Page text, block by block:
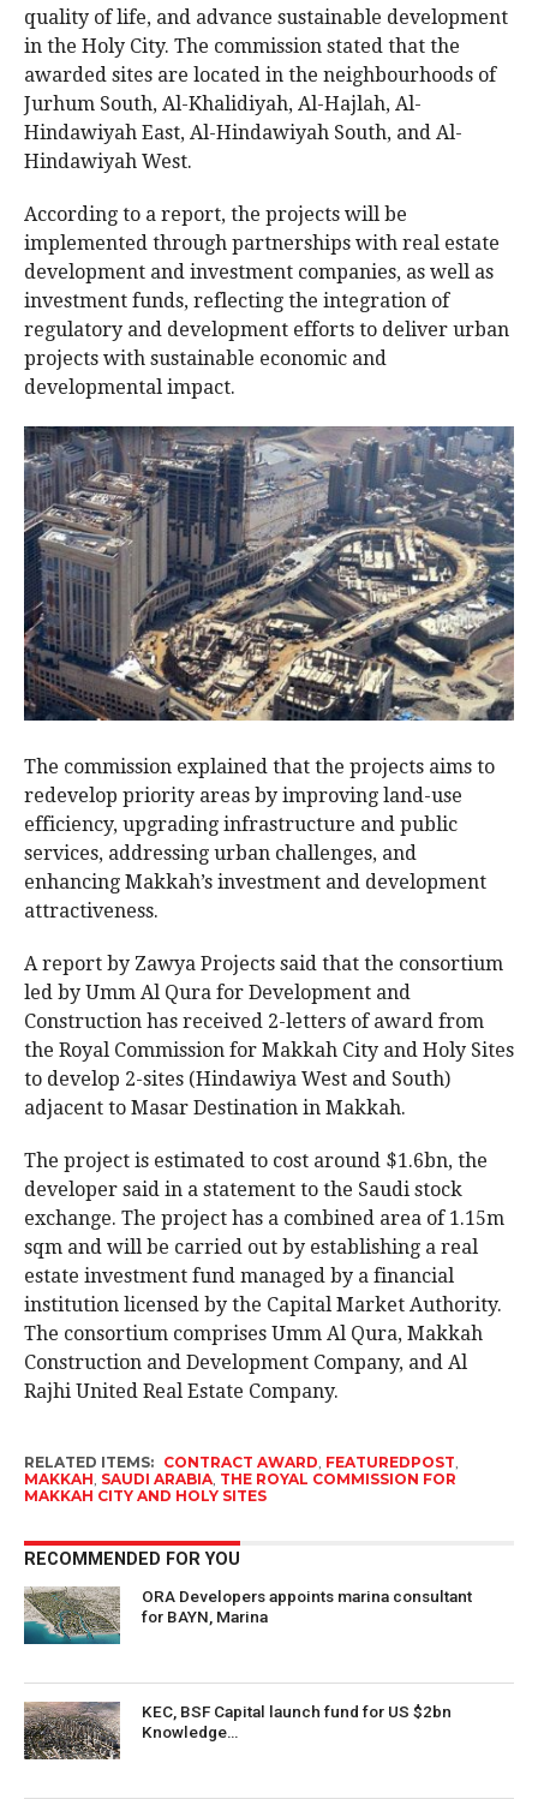
quality of life, and advance sustainable development
in the Holy City. The commission stated that the
awarded sites are located in the neighbourhoods of
Jurhum South, Al-Khalidiyah, Al-Hajlah, Al-
Hindawiyah East, Al-Hindawiyah South, and Al-
Hindawiyah West.
According to a report, the projects will be
implemented through partnerships with real estate
development and investment companies, as well as
investment funds, reflecting the integration of
regulatory and development efforts to deliver urban
projects with sustainable economic and
developmental impact.
The commission explained that the projects aims to
redevelop priority areas by improving land-use
efficiency, upgrading infrastructure and public
services, addressing urban challenges, and
enhancing Makkah’s investment and development
attractiveness.
A report by Zawya Projects said that the consortium
led by Umm Al Qura for Development and
Construction has received 2-letters of award from
the Royal Commission for Makkah City and Holy Sites
to develop 2-sites (Hindawiya West and South)
adjacent to Masar Destination in Makkah.
The project is estimated to cost around $1.6bn, the
developer said in a statement to the Saudi stock
exchange. The project has a combined area of 1.15m
sqm and will be carried out by establishing a real
estate investment fund managed by a financial
institution licensed by the Capital Market Authority.
The consortium comprises Umm Al Qura, Makkah
Construction and Development Company, and Al
Rajhi United Real Estate Company.
RELATED ITEMS: CONTRACT AWARD, FEATUREDPOST,
MAKKAH, SAUDI ARABIA, THE ROYAL COMMISSION FOR
MAKKAH CITY AND HOLY SITES
RECOMMENDED FOR YOU
ORA Developers appoints marina consultant
for BAYN, Marina
KEC, BSF Capital launch fund for US $2bn
Knowledge…